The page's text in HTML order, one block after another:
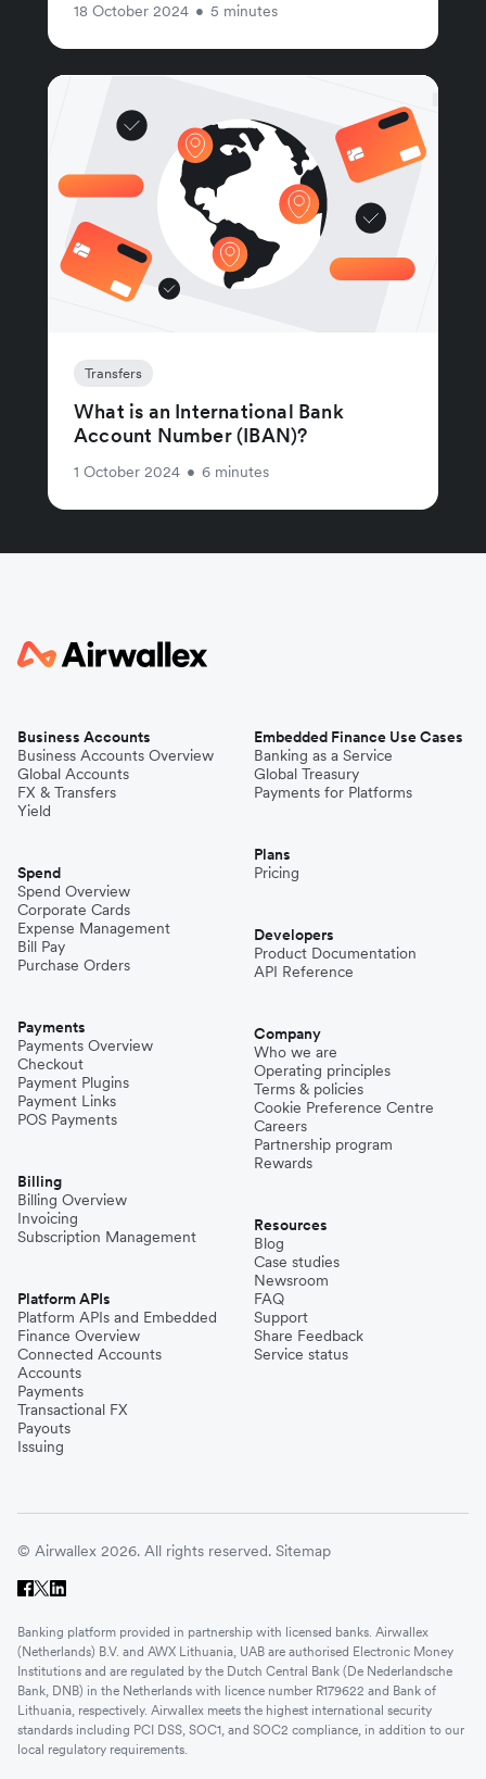
18 October 2024 • 5 minutes
Transfers
What is an International Bank
Account Number (IBAN)?
1 October 2024 • 6 minutes
Business Accounts
Business Accounts Overview
Global Accounts
FX & Transfers
Yield
Spend
Spend Overview
Corporate Cards
Expense Management
Bill Pay
Purchase Orders
Payments
Payments Overview
Checkout
Payment Plugins
Payment Links
POS Payments
Billing
Billing Overview
Invoicing
Subscription Management
Platform APIs
Platform APIs and Embedded
Finance Overview
Connected Accounts
Accounts
Payments
Transactional FX
Payouts
Issuing
Embedded Finance Use Cases
Banking as a Service
Global Treasury
Payments for Platforms
Plans
Pricing
Developers
Product Documentation
API Reference
Company
Who we are
Operating principles
Terms & policies
Cookie Preference Centre
Careers
Partnership program
Rewards
Resources
Blog
Case studies
Newsroom
FAQ
Support
Share Feedback
Service status
© Airwallex 2026. All rights reserved. Sitemap
Banking platform provided in partnership with licensed banks. Airwallex
(Netherlands) B.V. and AWX Lithuania, UAB are authorised Electronic Money
Institutions and are regulated by the Dutch Central Bank (De Nederlandsche
Bank, DNB) in the Netherlands with licence number R179622 and Bank of
Lithuania, respectively. Airwallex meets the highest international security
standards including PCI DSS, SOC1, and SOC2 compliance, in addition to our
local regulatory requirements.